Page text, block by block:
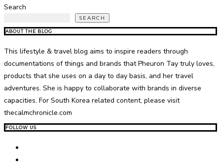
Search
SEARCH
ABOUT THE BLOG
This lifestyle & travel blog aims to inspire readers through
documentations of things and brands that Pheuron Tay truly loves,
products that she uses on a day to day basis, and her travel
adventures. She is happy to collaborate with brands in diverse
capacities. For South Korea related content, please visit
thecalmchronicle.com
FOLLOW US